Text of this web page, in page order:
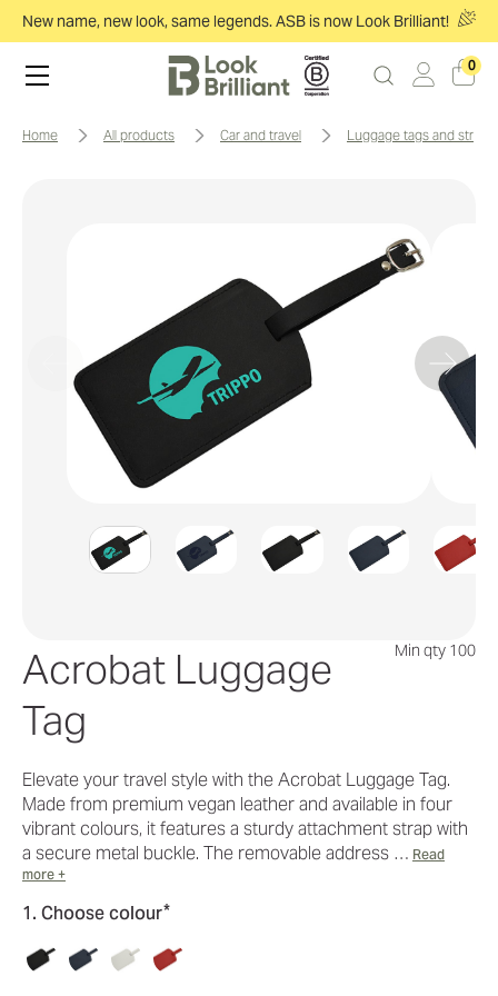
New name, new look, same legends. ASB is now Look Brilliant!
0
home all products car and travel luggage tags and straps
Acrobat Luggage
Tag
Min qty 100
Elevate your travel style with the Acrobat Luggage Tag.
Made from premium vegan leather and available in four
vibrant colours, it features a sturdy attachment strap with
a secure metal buckle. The removable address … Read
more +
1. Choose colour*